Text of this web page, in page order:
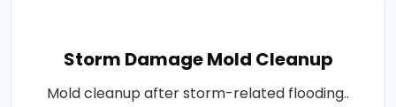
Storm Damage Mold Cleanup
Mold cleanup after storm-related flooding..